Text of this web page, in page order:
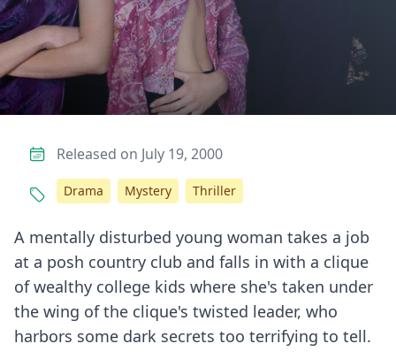
A mentally disturbed young woman takes a job
at a posh country club and falls in with a clique
of wealthy college kids where she's taken under
the wing of the clique's twisted leader, who
harbors some dark secrets too terrifying to tell.
Released on July 19, 2000
Drama Mystery Thriller